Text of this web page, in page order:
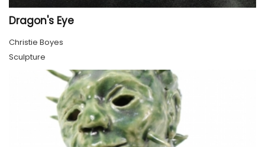
Dragon's Eye
Christie Boyes
Sculpture